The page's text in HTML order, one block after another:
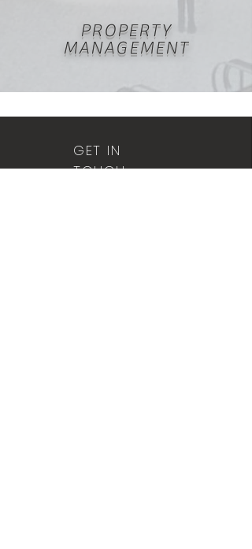
PROPERTY
MANAGEMENT
GET IN
TOUCH